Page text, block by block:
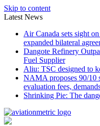
Skip to content
Latest News
Air Canada sets sight
expanded bilateral
Dangote Refinery
Fuel Supplier
Aliu: TSC designed to
NAMA proposes 90/10
evaluation fees,
Shrinking Pie: The